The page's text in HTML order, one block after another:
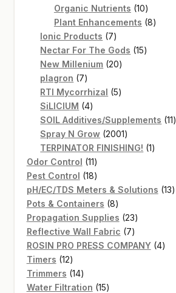
products
Organic Nutrients 1010
products
Plant Enhancements 88
Ionic Products 77
products
Nectar For The Gods 1515
New Millenium 2020
plagron 77
products
RTI Mycorrhizal 55
SiLICIUM 44
products
SOIL Additives/Supplements 1111
Spray N Grow 20012001
products
TERPINATOR FINISHING! 11
Odor Control 1111
products
Pest Control 1818
products
pH/EC/TDS Meters & Solutions 1313
Pots & Containers 88
products
Propagation Supplies 2323
products
Reflective Wall Fabric 77
products
ROSIN PRO PRESS COMPANY 44
Timers 1212
products
Trimmers 1414
products
Water Filtration 1515